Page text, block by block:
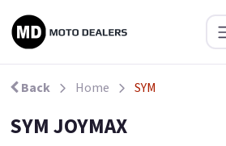
Back Home SYM
SYM JOYMAX